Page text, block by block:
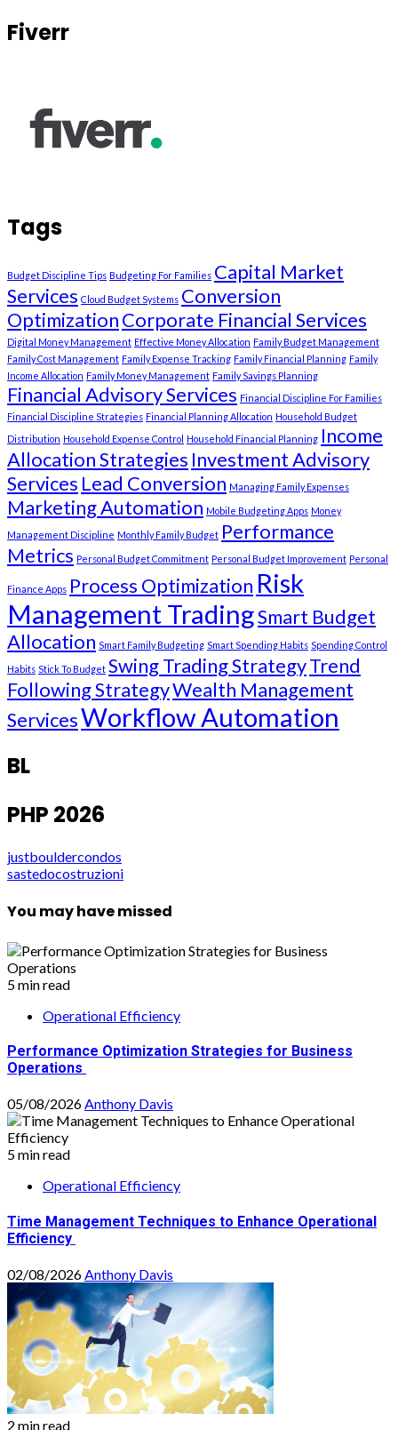
Fiverr
Tags
Budget Discipline Tips Budgeting For Families Capital Market
Services Cloud Budget Systems Conversion
OptimizationCorporate Financial Services
Digital Money Management Effective Money Allocation Family Budget Management
Family Cost Management Family Expense Tracking Family Financial Planning Family
Income Allocation Family Money Management Family Savings Planning
Financial Advisory Services Financial Discipline For Families
Financial Discipline Strategies Financial Planning Allocation Household Budget
Distribution Household Expense Control Household Financial Planning Income
Allocation Strategies Investment Advisory
Services Lead Conversion Managing Family Expenses
Marketing Automation Mobile Budgeting Apps Money
Management Discipline Monthly Family Budget Performance
Metrics Personal Budget Commitment Personal Budget Improvement Personal
Finance Apps Process Optimization Risk
Management TradingSmart Budget
Allocation Smart Family Budgeting Smart Spending Habits Spending Control
Habits Stick To Budget Swing Trading StrategyTrend
Following StrategyWealth Management
ServicesWorkflow Automation
BL
PHP 2026
justbouldercondos
sastedocostruzioni
You may have missed
5 min read
Operational Efficiency
Performance Optimization Strategies for Business
Operations
05/08/2026Anthony Davis
5 min read
Operational Efficiency
Time Management Techniques to Enhance Operational
Efficiency
02/08/2026 Anthony Davis
2 min read